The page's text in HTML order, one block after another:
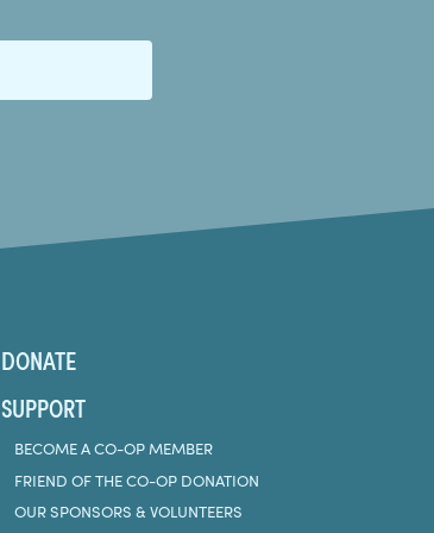
DONATE
SUPPORT
BECOME A CO-OP MEMBER
FRIEND OF THE CO-OP DONATION
OUR SPONSORS & VOLUNTEERS